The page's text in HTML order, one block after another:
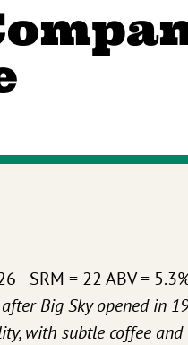
SRM = 22 ABV =
Big Sky opened in
with subtle coffee and